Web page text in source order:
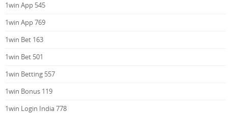
1win App 545
1win App 769
1win Bet 163
1win Bet 501
1win Betting 557
1win Bonus 119
1win Login India 778